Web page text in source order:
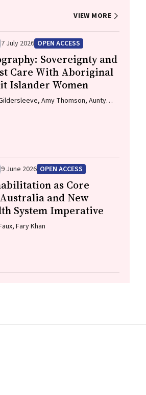
VIEW MORE
7 July 2026 OPEN ACCESS
Sovereignty and
Care With Aboriginal
Islander Women
Amy Thomson, Aunty
9 June 2026 OPEN ACCESS
as Core
and New
System Imperative
Fary Khan